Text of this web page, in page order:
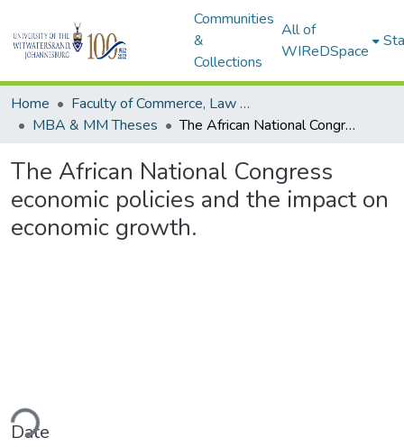
Communities
&
Collections
All of
WIReDSpace
Home
Faculty of Commerce, Law and Management
MBA & MM Theses
The African National Congress economic policies and the impact on economic growth.
The African National Congress
economic policies and the impact on
economic growth.
Date